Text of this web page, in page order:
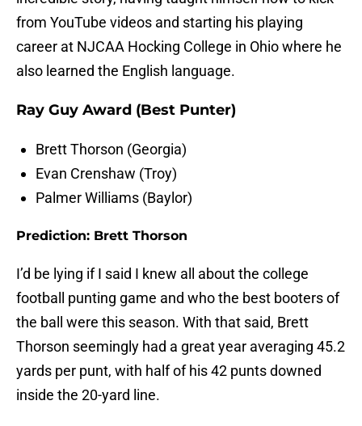
from YouTube videos and starting his playing
career at NJCAA Hocking College in Ohio where he
also learned the English language.
Ray Guy Award (Best Punter)
Brett Thorson (Georgia)
Evan Crenshaw (Troy)
Palmer Williams (Baylor)
Prediction: Brett Thorson
I’d be lying if I said I knew all about the college
football punting game and who the best booters of
the ball were this season. With that said, Brett
Thorson seemingly had a great year averaging 45.2
yards per punt, with half of his 42 punts downed
inside the 20-yard line.